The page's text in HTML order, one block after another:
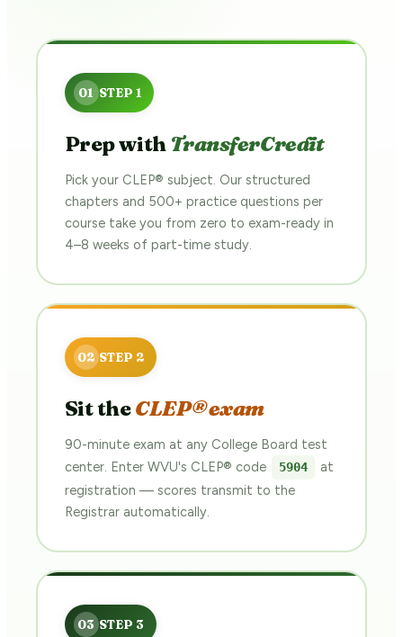
Prep with TransferCredit
Pick your CLEP® subject. Our structured
chapters and 500+ practice questions per
course take you from zero to exam-ready in
4–8 weeks of part-time study.
Sit theCLEP® exam
90-minute exam at any College Board test
center. Enter WVU's CLEP® code
5904
at
registration — scores transmit to the
Registrar automatically.